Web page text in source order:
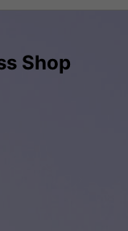
Shop